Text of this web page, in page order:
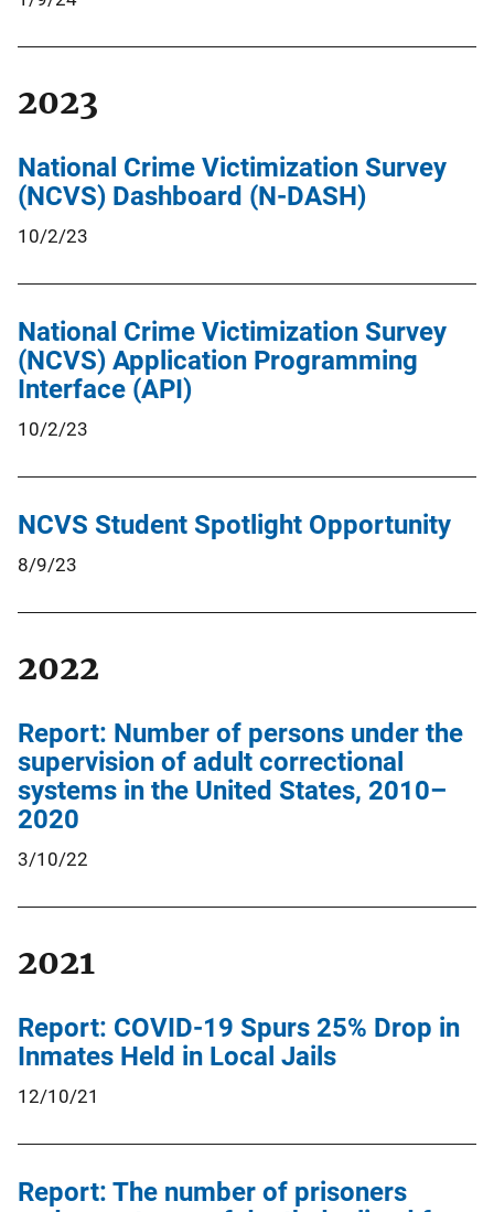
2023
National Crime Victimization Survey
(NCVS) Dashboard (N-DASH)
10/2/23
National Crime Victimization Survey
(NCVS) Application Programming
Interface (API)
10/2/23
NCVS Student Spotlight Opportunity
8/9/23
2022
Report: Number of persons under the
supervision of adult correctional
systems in the United States, 2010–
2020
3/10/22
2021
Report: COVID-19 Spurs 25% Drop in
Inmates Held in Local Jails
12/10/21
Report: The number of prisoners